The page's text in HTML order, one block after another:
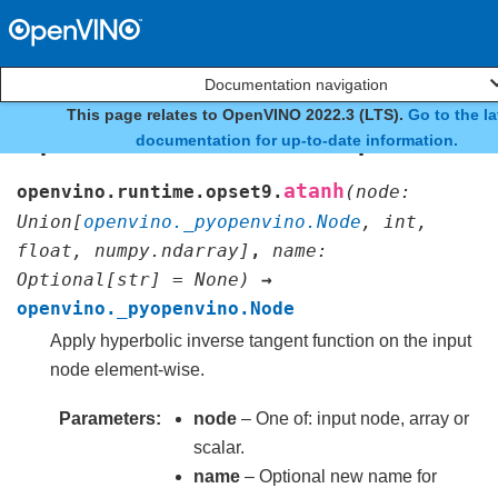
Documentation navigation
This page relates to OpenVINO 2022.3 (LTS). Go to the
documentation for up-to-date information.
openvino.runtime.opset9. atanh (node :
Union[openvino._pyopenvino.Node , int ,
float , numpy.ndarray] , name :
Optional [str] = None )
→
openvino._pyopenvino.Node
Apply hyperbolic inverse tangent function on the input
node element-wise.
Parameters node – One of: input node, array or
scalar.
name – Optional new name for